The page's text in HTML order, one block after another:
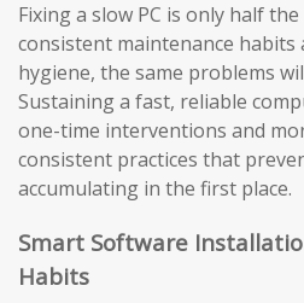
Fixing a slow PC is only half
consistent maintenance
hygiene, the same problems
Sustaining a fast, reliable
one-time interventions and
consistent practices that
accumulating in the first place.
Smart Software
Habits